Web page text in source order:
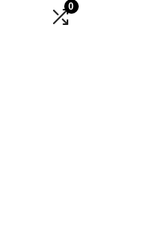
0
Product categories